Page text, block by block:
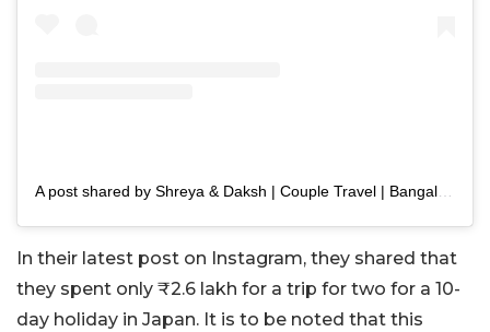
A post shared by Shreya & Daksh | Couple Travel | Bangalore (@the_curious_odyssey)
In their latest post on Instagram, they shared that
they spent only ₹2.6 lakh for a trip for two for a 10-
day holiday in Japan. It is to be noted that this